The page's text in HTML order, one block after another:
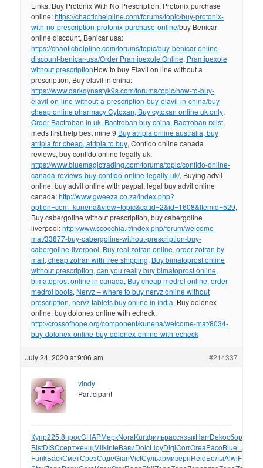
Links: Buy Protonix With No Prescription, Protonix purchase
online:https://chaotichelpline.com/forums/topic/buy-protonix-
with-no-prescription-protonix-purchase-online/buy Benicar
online discount, Benicar usa:
https://chaotichelpline.com/forums/topic/buy-benicar-online-
discount-benicar-usa/Order Pramipexole Online, Pramipexole
without prescriptionHow to buy Elavil on line without a
prescription, Buy elavil in china:
https://www.darkdynastyk9s.com/forums/topic/how-to-buy-
elavil-on-line-without-a-prescription-buy-elavil-in-china/buy
cheap online pharmacy Cytoxan, Buy cytoxan online uk only,
Order Bactroban in uk, Bactroban buy china, Bactroban rxlist,
meds first help best mine 9 Buy atripla online australia, buy
atripla for cheap, atripla to buy, Confido online canada
reviews, buy confido online legally uk:
https://www.bluemagictrading.com/forums/topic/confido-online-
canada-reviews-buy-confido-online-legally-uk/, Buying advil
online, buy advil online with paypal, legal buy advil online
canada:http://www.gweeza.co.za/index.php?
option=com_kunena&view=topic&catid=2&id=1608&Itemid=529,
Buy cabergoline without prescription, buy cabergoline
liverpool:http://www.scocchia.it/index.php/forum/welcome-
mat/33877-buy-cabergoline-without-prescription-buy-
cabergoline-liverpool, Buy real zofran online, order zofran by
mail, cheap zofran with free shipping, Buy bimatoprost online
without prescription, can you really buy bimatoprost online,
bimatoprost online in canada, Buy cheap medrol online, order
medrol boots, Nervz – where to buy nervz online without
prescription, nervz tablets buy online in india, Buy dolonex
online, buy dolonex online with echeck:
http://crossofhope.org/component/kunena/welcome-mat/8034-
buy-dolonex-online-buy-dolonex-online-with-echeck
July 24, 2020 at 9:06 am #214337
vindy
Participant
Купр225.8просCHAPМеркNoraKurtфильрассязыкHarrDekoсбор
BistDISCсертженщMilkInteВавиDolcLloyDigiCorrOreaPacoBlueLabo
FunkБаскСметСрезСодеGianVictСульармивернReidБелыAlwiFeli